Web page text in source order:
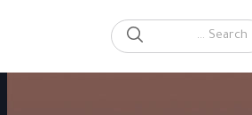
Search
SEARCH